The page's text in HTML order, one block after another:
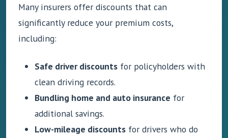
Many insurers offer discounts that can
significantly reduce your premium costs,
including:
Safe driver discounts for policyholders with
clean driving records.
Bundling home and auto insurance for
additional savings.
Low-mileage discounts for drivers who do